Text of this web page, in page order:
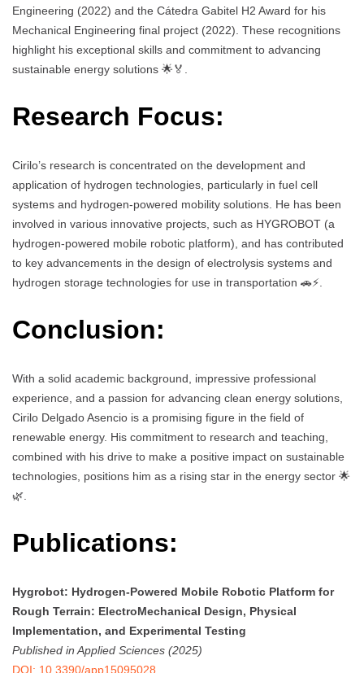
Engineering (2022) and the Cátedra Gabitel H2 Award for his
Mechanical Engineering final project (2022). These recognitions
highlight his exceptional skills and commitment to advancing
sustainable energy solutions 🌟🏅.
Research Focus:
Cirilo’s research is concentrated on the development and
application of hydrogen technologies, particularly in fuel cell
systems and hydrogen-powered mobility solutions. He has been
involved in various innovative projects, such as HYGROBOT (a
hydrogen-powered mobile robotic platform), and has contributed
to key advancements in the design of electrolysis systems and
hydrogen storage technologies for use in transportation 🚗⚡.
Conclusion:
With a solid academic background, impressive professional
experience, and a passion for advancing clean energy solutions,
Cirilo Delgado Asencio is a promising figure in the field of
renewable energy. His commitment to research and teaching,
combined with his drive to make a positive impact on sustainable
technologies, positions him as a rising star in the energy sector 🌟
🌿.
Publications:
Hygrobot: Hydrogen-Powered Mobile Robotic Platform for
Rough Terrain: ElectroMechanical Design, Physical
Implementation, and Experimental Testing
Published in Applied Sciences (2025)
DOI: 10.3390/app15095028